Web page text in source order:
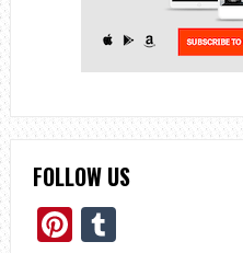
FOLLOW US
Pinterest
Tumblr